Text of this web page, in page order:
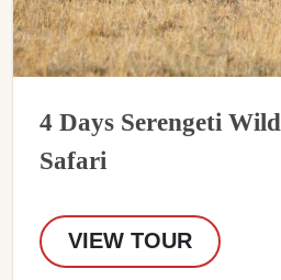
4 Days Serengeti
Safari
VIEW TOUR